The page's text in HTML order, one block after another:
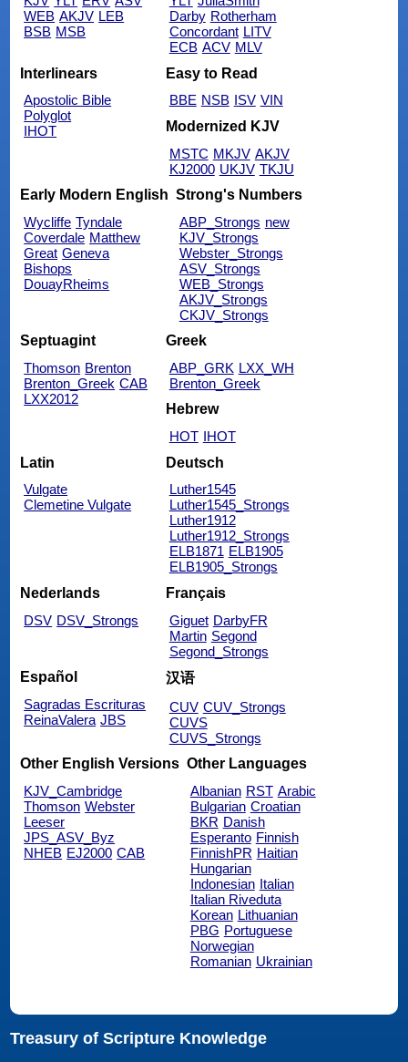
WEB AKJV LEB
BSB MSB
Darby Rotherham
Concordant LITV
ECB ACV MLV
Interlinears
Apostolic Bible
Polyglot
IHOT
Easy to Read
BBE NSB ISV VIN
Modernized KJV
MSTC MKJV AKJV
KJ2000 UKJV TKJU
Early Modern English
Wycliffe Tyndale
Coverdale Matthew
Great Geneva
Bishops
DouayRheims
Strong's Numbers
ABP_Strongs new
KJV_Strongs
Webster_Strongs
ASV_Strongs
WEB_Strongs
AKJV_Strongs
CKJV_Strongs
Septuagint
Thomson Brenton
Brenton_Greek CAB
LXX2012
Greek
ABP_GRK LXX_WH
Brenton_Greek
Hebrew
HOT IHOT
Latin
Vulgate
Clemetine Vulgate
Deutsch
Luther1545
Luther1545_Strongs
Luther1912
Luther1912_Strongs
ELB1871 ELB1905
ELB1905_Strongs
Nederlands
DSV DSV_Strongs
Français
Giguet DarbyFR
Martin Segond
Segond_Strongs
Español
Sagradas Escrituras
ReinaValera JBS
汉语
CUV CUV_Strongs
CUVS
CUVS_Strongs
Other English Versions
KJV_Cambridge
Thomson Webster
Leeser
JPS_ASV_Byz
NHEB EJ2000 CAB
Other Languages
Albanian RST Arabic
Bulgarian Croatian
BKR Danish
Esperanto Finnish
FinnishPR Haitian
Hungarian
Indonesian Italian
Italian Riveduta
Korean Lithuanian
PBG Portuguese
Norwegian
Romanian Ukrainian
Treasury of Scripture Knowledge